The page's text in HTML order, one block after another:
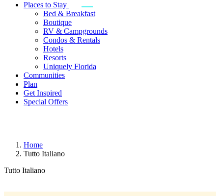
Places to Stay
Bed & Breakfast
Boutique
RV & Campgrounds
Condos & Rentals
Hotels
Resorts
Uniquely Florida
Communities
Plan
Get Inspired
Special Offers
Home
Tutto Italiano
Tutto Italiano